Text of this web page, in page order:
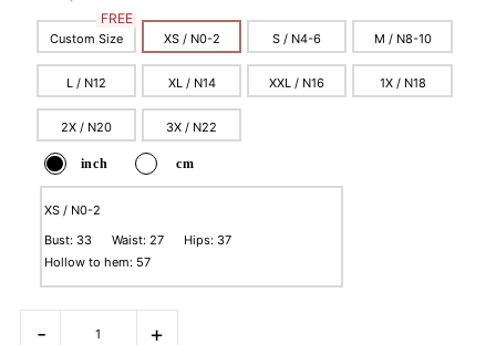
Custom Size
FREE
XS / N0-2 S / N4-6 M / N8-10
L / N12 XL / N14 XXL / N16 1X / N18
2X / N20 3X / N22
inch cm
XS / N0-2
Bust: 33 Waist: 27 Hips: 37
Hollow to hem: 57
- +